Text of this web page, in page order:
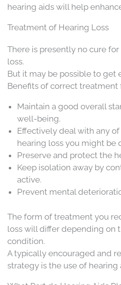
hearing aids will help
Treatment of Hearing Loss
There is presently no cure
loss.
But it may be possible to get
Benefits of correct treatment
Maintain a good overall
well-being.
Effectively deal with any
hearing loss you might be
Preserve and protect the
Keep isolation away by
active.
Prevent mental
The form of treatment you
loss will differ depending on
condition.
A typically encouraged and
strategy is the use of hearing